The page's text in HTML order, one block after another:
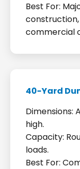
Best For:
commercial
40-Yard
Dimensions:
high.
Capacity:
loads.
Best For: